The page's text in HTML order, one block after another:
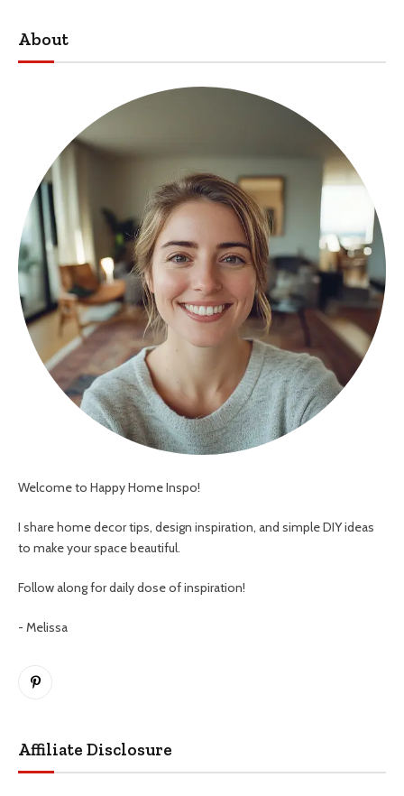
About
Welcome to Happy Home Inspo!
I share home decor tips, design inspiration, and simple DIY ideas
to make your space beautiful.
Follow along for daily dose of inspiration!
- Melissa
Pinterest
Affiliate Disclosure